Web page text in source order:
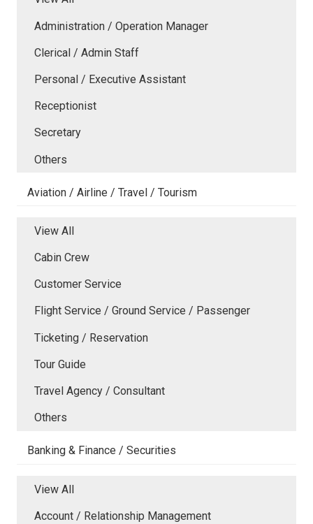
Administration / Operation Manager
Clerical / Admin Staff
Personal / Executive Assistant
Receptionist
Secretary
Others
Aviation / Airline / Travel / Tourism
View All
Cabin Crew
Customer Service
Flight Service / Ground Service / Passenger
Ticketing / Reservation
Tour Guide
Travel Agency / Consultant
Others
Banking & Finance / Securities
View All
Account / Relationship Management